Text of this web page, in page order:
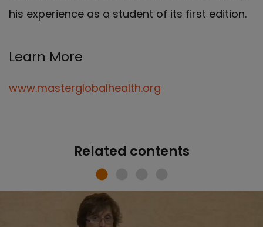
his experience as a student of its first edition.
Learn More
www.masterglobalhealth.org
Related contents